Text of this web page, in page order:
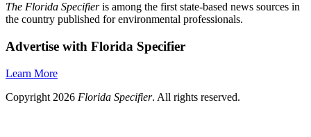
The Florida Specifieris among the first state-based news sources in
the country published for environmental professionals.
Advertise with Florida Specifier
Learn More
Copyright 2026 Florida Specifier. All rights reserved.